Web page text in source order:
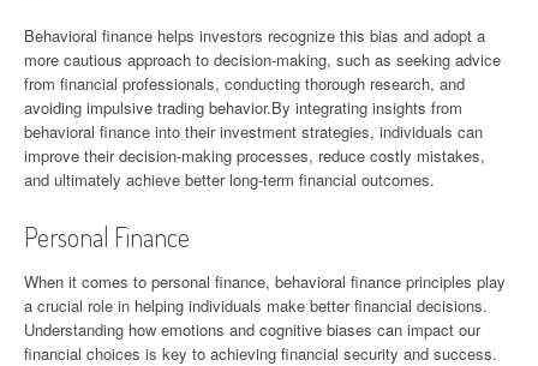
Behavioral finance helps investors recognize this bias and adopt a
more cautious approach to decision-making, such as seeking advice
from financial professionals, conducting thorough research, and
avoiding impulsive trading behavior.By integrating insights from
behavioral finance into their investment strategies, individuals can
improve their decision-making processes, reduce costly mistakes,
and ultimately achieve better long-term financial outcomes.
Personal Finance
When it comes to personal finance, behavioral finance principles play
a crucial role in helping individuals make better financial decisions.
Understanding how emotions and cognitive biases can impact our
financial choices is key to achieving financial security and success.